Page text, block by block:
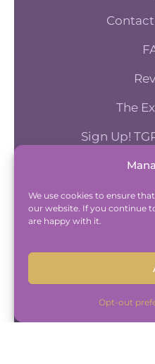
We use cookies to ensure
our website. If you continue
are happy with it.
Opt-out
The
Sign Up!
And find out